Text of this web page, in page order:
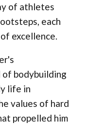
of athletes
each
excellence.
bodybuilding
life in
values of hard
propelled him